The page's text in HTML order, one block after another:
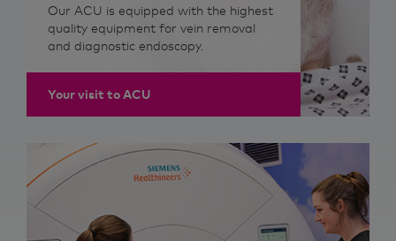
Our ACU is equipped with the highest
quality equipment for vein removal
and diagnostic endoscopy.
Your visit to ACU